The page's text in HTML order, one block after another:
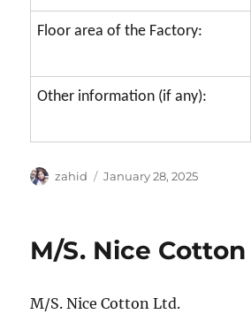
Floor area of the Factory:
Other information (if any):
Author
zahid
Posted
January 28, 2025
M/S. Nice
M/S. Nice Cotton Ltd.